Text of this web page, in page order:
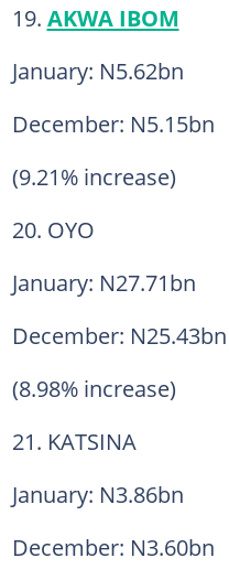
19. AKWA IBOM
January: N5.62bn
December: N5.15bn
(9.21% increase)
20. OYO
January: N27.71bn
December: N25.43bn
(8.98% increase)
21. KATSINA
January: N3.86bn
December: N3.60bn